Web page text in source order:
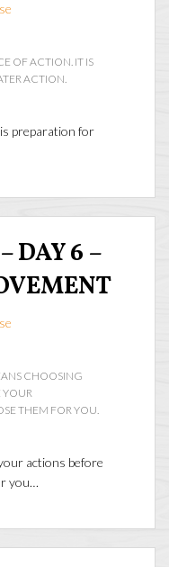
OF ACTION. IT IS
ACTION.
preparation for
DAY 6 –
CHOOSING
YOUR
THEM FOR YOU.
actions before
you…